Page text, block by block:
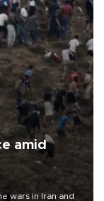
amid
wars in Iran and